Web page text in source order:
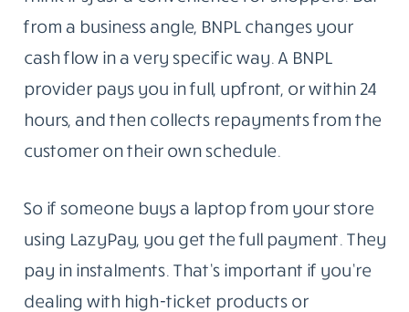
from a business angle, BNPL changes your
cash flow in a very specific way. A BNPL
provider pays you in full, upfront, or within 24
hours, and then collects repayments from the
customer on their own schedule.
So if someone buys a laptop from your store
using LazyPay, you get the full payment. They
pay in instalments. That’s important if you’re
dealing with high-ticket products or